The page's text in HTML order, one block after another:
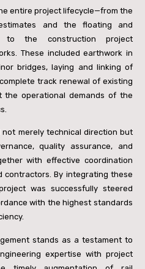
entire project lifecycle—from the
and the floating and
to the construction project
These included earthwork in
bridges, laying and linking of
track renewal of existing
the operational demands of the
not merely technical direction but
quality assurance, and
with effective coordination
contractors. By integrating these
was successfully steered
with the highest standards
stands as a testament to
expertise with project